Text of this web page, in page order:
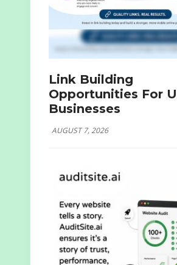
Link Building
Opportunities For
Businesses
AUGUST 7, 2026